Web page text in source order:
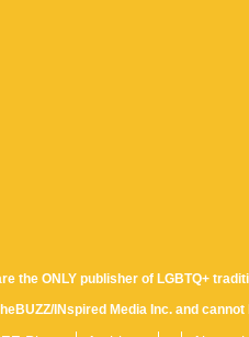
the ONLY publisher of LGBTQ+
INspired Media Inc. and